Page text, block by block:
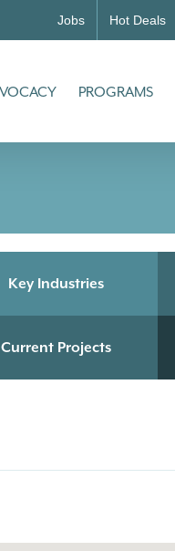
Jobs Hot Deals
PROGRAMS
Key Industries
Current Projects